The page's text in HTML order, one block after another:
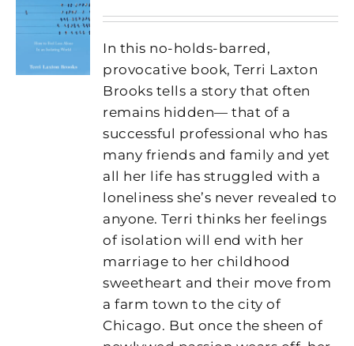
In this no-holds-barred,
provocative book, Terri Laxton
Brooks tells a story that often
remains hidden— that of a
successful professional who has
many friends and family and yet
all her life has struggled with a
loneliness she’s never revealed to
anyone. Terri thinks her feelings
of isolation will end with her
marriage to her childhood
sweetheart and their move from
a farm town to the city of
Chicago. But once the sheen of